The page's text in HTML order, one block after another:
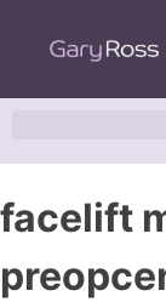
facelift